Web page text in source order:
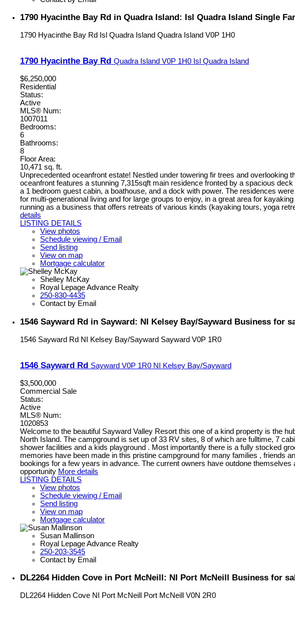
1790 Hyacinthe Bay Rd in Quadra Island: Isl Quadra Island Single
1790 Hyacinthe Bay Rd Isl Quadra Island Quadra Island V0P 1H0
1790 Hyacinthe Bay Rd Quadra Island V0P 1H0 Isl Quadra Island
$6,250,000
Residential
Status:
Active
MLS® Num:
1007011
Bedrooms:
6
Bathrooms:
8
Floor Area:
10,471 sq. ft.
Unprecedented oceanfront estate! Nestled under towering fir trees and
oceanfront features a stunning 7,315sqft main residence fronted by a spacious
a 1 bedroom guest cabin, a boathouse, and a dock with power. The residences
for multi-generational living and for large groups to enjoy, in a great area for
running as a business that offers retreats of various kinds (kayaking tours, yoga
details
LISTING DETAILS
View photos
Schedule viewing / Email
Send listing
View on map
Mortgage calculator
Shelley McKay
Royal Lepage Advance Realty
250-830-4435
Contact by Email
1546 Sayward Rd in Sayward: NI Kelsey Bay/Sayward Business for
1546 Sayward Rd NI Kelsey Bay/Sayward Sayward V0P 1R0
1546 Sayward Rd Sayward V0P 1R0 NI Kelsey Bay/Sayward
$3,500,000
Commercial Sale
Status:
Active
MLS® Num:
1020853
Welcome to the beautiful Sayward Valley Resort this one of a kind property is the
North Island. The campground is set up of 33 RV sites, 8 of which are fulltime, 7
shower facilities and a kids playground . Most importantly there is a fully stocked
memories have been made in this pristine campground for many families , friends
bookings for a few years in advance. The current owners have outdone
opportunity More details
LISTING DETAILS
View photos
Schedule viewing / Email
Send listing
View on map
Mortgage calculator
Susan Mallinson
Royal Lepage Advance Realty
250-203-3545
Contact by Email
DL2264 Hidden Cove in Port McNeill: NI Port McNeill Business for
DL2264 Hidden Cove NI Port McNeill Port McNeill V0N 2R0